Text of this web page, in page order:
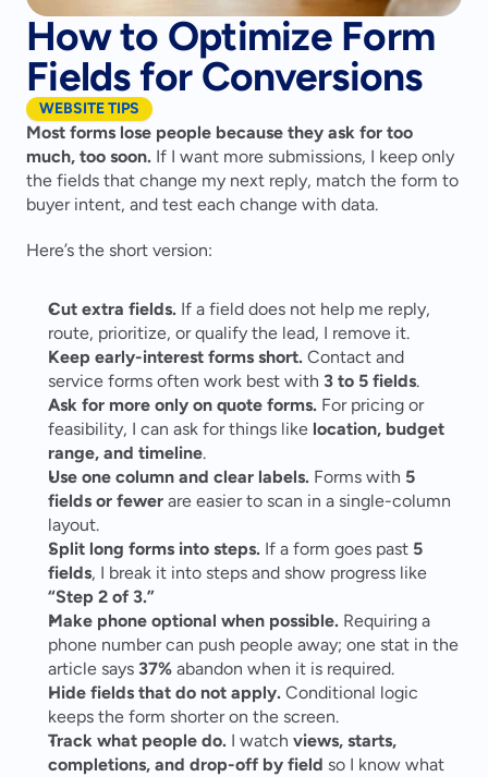
How to Optimize Form
Fields for Conversions
WEBSITE TIPS
Most forms lose people because they ask for too
much, too soon. If I want more submissions, I keep only
the fields that change my next reply, match the form to
buyer intent, and test each change with data.
Here’s the short version:
Cut extra fields. If a field does not help me reply,
route, prioritize, or qualify the lead, I remove it.
Keep early-interest forms short. Contact and
service forms often work best with 3 to 5 fields.
Ask for more only on quote forms. For pricing or
feasibility, I can ask for things like location, budget
range, and timeline.
Use one column and clear labels. Forms with 5
fields or fewer are easier to scan in a single-column
layout.
Split long forms into steps. If a form goes past 5
fields
“Step 2 of 3.”
Make phone optional when possible. Requiring a
phone number can push people away; one stat in the
article says 37% abandon when it is required.
Hide fields that do not apply. Conditional logic
keeps the form shorter on the screen.
Track what people do. I watch views, starts,
completions, and drop-off by field so I know what